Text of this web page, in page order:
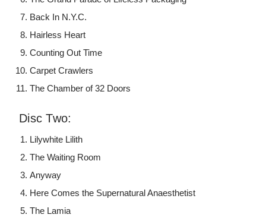
Back In N.Y.C.
Hairless Heart
Counting Out Time
Carpet Crawlers
The Chamber of 32 Doors
Disc Two:
Lilywhite Lilith
The Waiting Room
Anyway
Here Comes the Supernatural Anaesthetist
The Lamia